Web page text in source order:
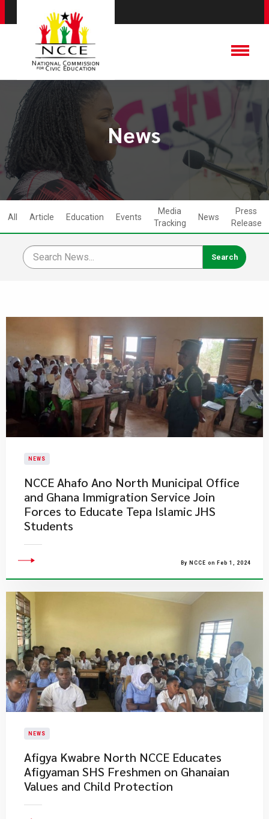
News
All Article Education Events
Media
Tracking
News
Press
Release
NEWS
NCCE Ahafo Ano North Municipal Office
and Ghana Immigration Service Join
Forces to Educate Tepa Islamic JHS
Students
By NCCE on Feb 1, 2024
NEWS
Afigya Kwabre North NCCE Educates
Afigyaman SHS Freshmen on Ghanaian
Values and Child Protection